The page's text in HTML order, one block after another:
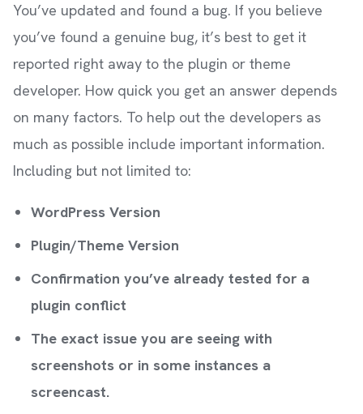
You’ve updated and found a bug. If you believe
you’ve found a genuine bug, it’s best to get it
reported right away to the plugin or theme
developer. How quick you get an answer depends
on many factors. To help out the developers as
much as possible include important information.
Including but not limited to:
WordPress Version
Plugin/Theme Version
Confirmation you’ve already tested for a
plugin conflict
The exact issue you are seeing with
screenshots or in some instances a
screencast.